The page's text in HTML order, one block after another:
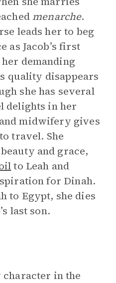
menarche.
leads her to beg
as Jacob’s first
demanding
quality disappears
she has several
delights in her
midwifery gives
travel. She
and grace,
to Leah and
for Dinah.
to Egypt, she dies
last son.
character in the